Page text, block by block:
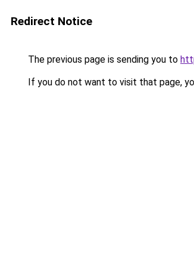
Redirect Notice
The previous page is sending you to
If you do not want to visit that page,